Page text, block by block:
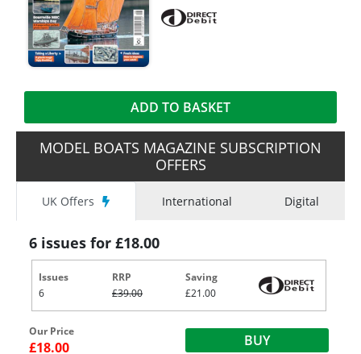
ADD TO BASKET
MODEL BOATS MAGAZINE SUBSCRIPTION
OFFERS
UK Offers International Digital
6 issues for £18.00
Issues
6
RRP
£39.00
Saving
£21.00
Our Price
£18.00 BUY